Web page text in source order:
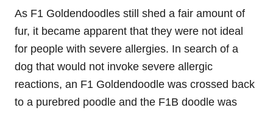
As F1 Goldendoodles still shed a fair amount of
fur, it became apparent that they were not ideal
for people with severe allergies. In search of a
dog that would not invoke severe allergic
reactions, an F1 Goldendoodle was crossed back
to a purebred poodle and the F1B doodle was